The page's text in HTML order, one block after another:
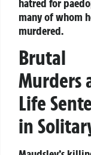
hatred for
many of whom
murdered.
Brutal
Murders
Life
in